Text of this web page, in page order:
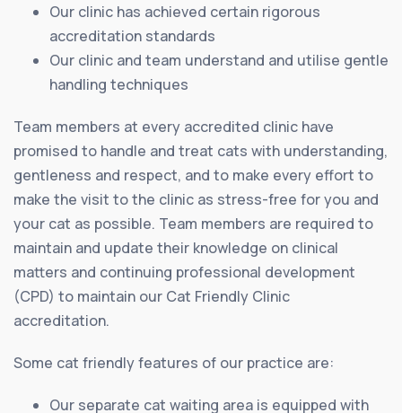
Our clinic has achieved certain rigorous
accreditation standards
Our clinic and team understand and utilise gentle
handling techniques
Team members at every accredited clinic have
promised to handle and treat cats with understanding,
gentleness and respect, and to make every effort to
make the visit to the clinic as stress-free for you and
your cat as possible. Team members are required to
maintain and update their knowledge on clinical
matters and continuing professional development
(CPD) to maintain our Cat Friendly Clinic
accreditation.
Some cat friendly features of our practice are:
Our separate cat waiting area is equipped with